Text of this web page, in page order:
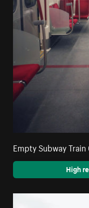
Empty Subway Train
High